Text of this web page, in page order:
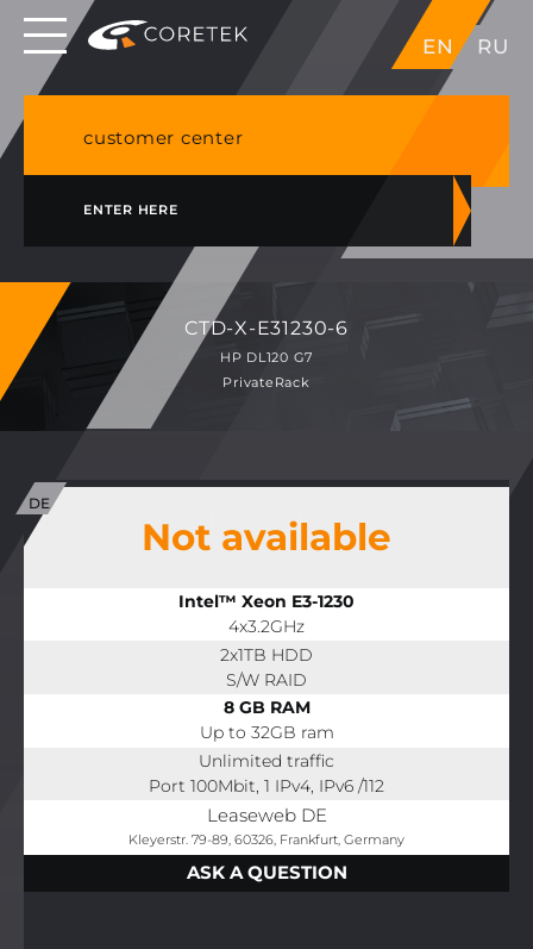
EN RU
Dedicated servers in EU, Japan, Singapore, HK,
USA
customer center
ENTER HERE
CTD-X-E31230-6
HP DL120 G7
PrivateRack
Not available
Intel™ Xeon E3-1230
4x3.2GHz
2x1TB HDD
S/W RAID
8 GB RAM
Up to 32GB ram
Unlimited traffic
Port 100Mbit, 1 IPv4, IPv6 /112
Leaseweb DE
Kleyerstr. 79-89, 60326, Frankfurt, Germany
ASK A QUESTION